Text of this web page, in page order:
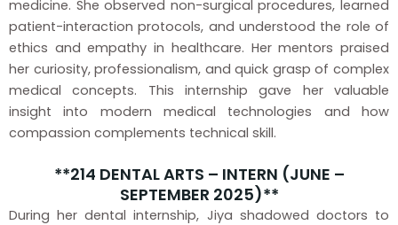
medicine. She observed non-surgical procedures, learned
patient-interaction protocols, and understood the role of
ethics and empathy in healthcare. Her mentors praised
her curiosity, professionalism, and quick grasp of complex
medical concepts. This internship gave her valuable
insight into modern medical technologies and how
compassion complements technical skill.
**214 DENTAL ARTS – INTERN (JUNE –
SEPTEMBER 2025)**
During her dental internship, Jiya shadowed doctors to